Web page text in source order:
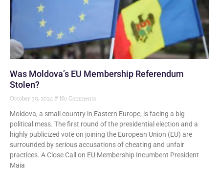
Was Moldova’s EU Membership Referendum
Stolen?
October 30, 2024 No Comments
Moldova, a small country in Eastern Europe, is facing a big
political mess. The first round of the presidential election and a
highly publicized vote on joining the European Union (EU) are
surrounded by serious accusations of cheating and unfair
practices. A Close Call on EU Membership Incumbent President
Maia